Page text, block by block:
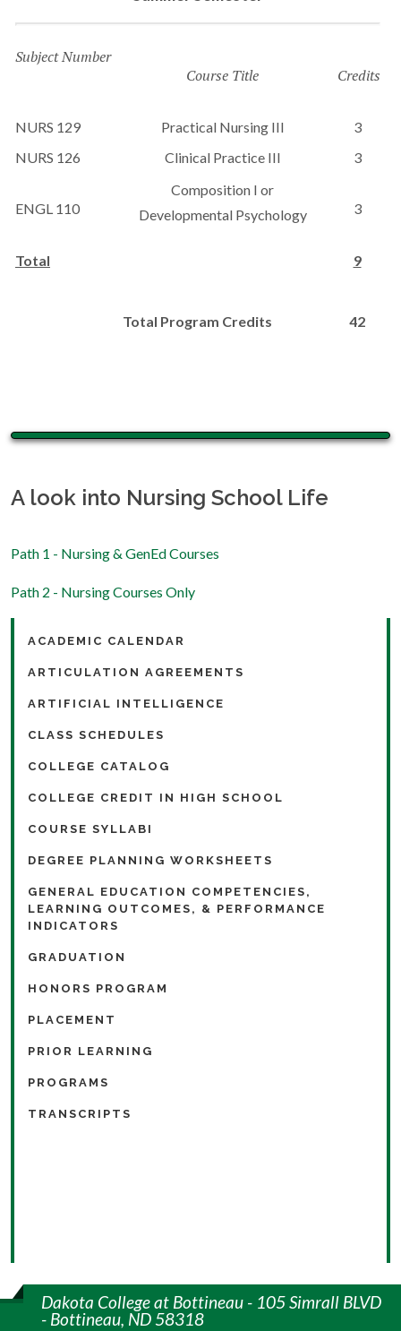
Subject Number
Course Title
Credits
NURS 129 Practical Nursing III
3
NURS 126
Clinical Practice III 3
ENGL 110
Composition I or
Developmental Psychology
3
Total 9
Total Program Credits 42
A look into Nursing School Life
Path 1 - Nursing & GenEd Courses
Path 2 - Nursing Courses Only
ACADEMIC CALENDAR
ARTICULATION AGREEMENTS
ARTIFICIAL INTELLIGENCE
CLASS SCHEDULES
COLLEGE CATALOG
COLLEGE CREDIT IN HIGH SCHOOL
COURSE SYLLABI
DEGREE PLANNING WORKSHEETS
GENERAL EDUCATION COMPETENCIES,
LEARNING OUTCOMES, & PERFORMANCE
INDICATORS
GRADUATION
HONORS PROGRAM
PLACEMENT
PRIOR LEARNING
PROGRAMS
TRANSCRIPTS
Dakota College at Bottineau - 105 Simrall BLVD
- Bottineau, ND 58318